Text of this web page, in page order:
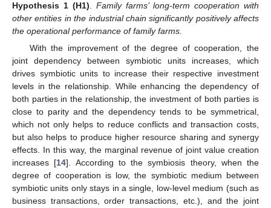
Hypothesis 1 (H1)
Family farms’ long-term cooperation with
other entities in the industrial chain significantly positively affects
the operational performance of family farms.
With the improvement of the degree of cooperation, the
joint dependency between symbiotic units increases, which
drives symbiotic units to increase their respective investment
levels in the relationship. While enhancing the dependency of
both parties in the relationship, the investment of both parties is
close to parity and the dependency tends to be symmetrical,
which not only helps to reduce conflicts and transaction costs,
but also helps to produce higher resource sharing and synergy
effects. In this way, the marginal revenue of joint value creation
increases [14]. According to the symbiosis theory, when the
degree of cooperation is low, the symbiotic medium between
symbiotic units only stays in a single, low-level medium (such as
business transactions, order transactions, etc.), and the joint